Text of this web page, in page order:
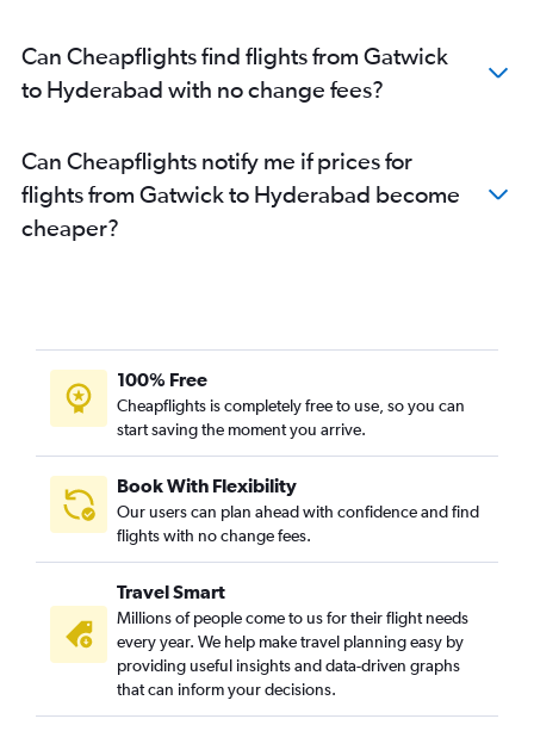
Can Cheapflights find flights from Gatwick
to Hyderabad with no change fees?
Can Cheapflights notify me if prices for
flights from Gatwick to Hyderabad become
cheaper?
100% Free
Cheapflights is completely free to use, so you can
start saving the moment you arrive.
Book With Flexibility
Our users can plan ahead with confidence and find
flights with no change fees.
Travel Smart
Millions of people come to us for their flight needs
every year. We help make travel planning easy by
providing useful insights and data-driven graphs
that can inform your decisions.